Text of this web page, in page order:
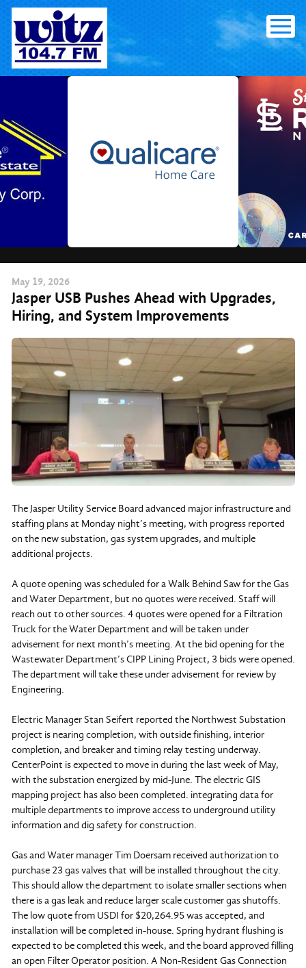
Skip
content
May 19, 2026
Jasper USB Pushes Ahead with Upgrades,
Hiring, and System Improvements
The Jasper Utility Service Board advanced major infrastructure and
staffing plans at Monday night’s meeting, with progress reported
on the new substation, gas system upgrades, and multiple
additional projects.
A quote opening was scheduled for a Walk Behind Saw for the Gas
and Water Department, but no quotes were received. Staff will
reach out to other sources. 4 quotes were opened for a Filtration
Truck for the Water Department and will be taken under
advisement for next month’s meeting. At the bid opening for the
Wastewater Department’s CIPP Lining Project, 3 bids were opened.
The department will take these under advisement for review by
Engineering.
Electric Manager Stan Seifert reported the Northwest Substation
project is nearing completion, with outside finishing, interior
completion, and breaker and timing relay testing underway.
CenterPoint is expected to move in during the last week of May,
with the substation energized by mid-June. The electric GIS
mapping project has also been completed. integrating data for
multiple departments to improve access to underground utility
information and dig safety for construction.
Gas and Water manager Tim Doersam received authorization to
purchase 23 gas valves that will be installed throughout the city.
This should allow the department to isolate smaller sections when
there is a gas leak and reduce larger scale customer gas shutoffs.
The low quote from USDI for $20,264.95 was accepted, and
installation will be completed in-house. Spring hydrant flushing is
expected to be completed this week, and the board approved filling
an open Filter Operator position. A Non-Resident Gas Connection